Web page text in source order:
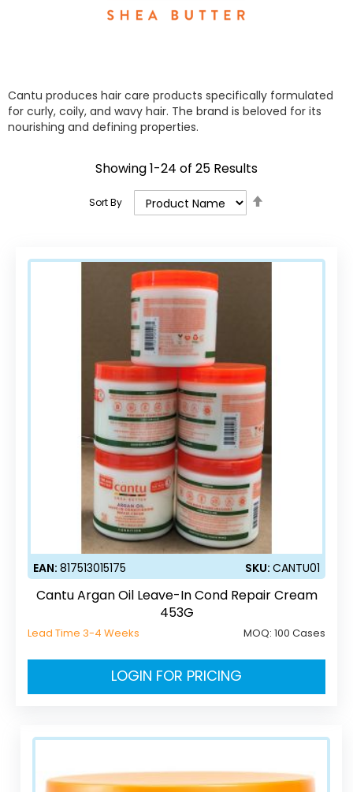
Cantu produces hair care products specifically formulated
for curly, coily, and wavy hair. The brand is beloved for its
nourishing and defining properties.
Showing1-24 of 25 Results
Sort By
EAN: 817513015175 SKU: CANTU01
Cantu Argan Oil Leave-In Cond Repair Cream
453G
Lead Time 3-4 Weeks MOQ: 100 Cases
LOGIN FOR PRICING